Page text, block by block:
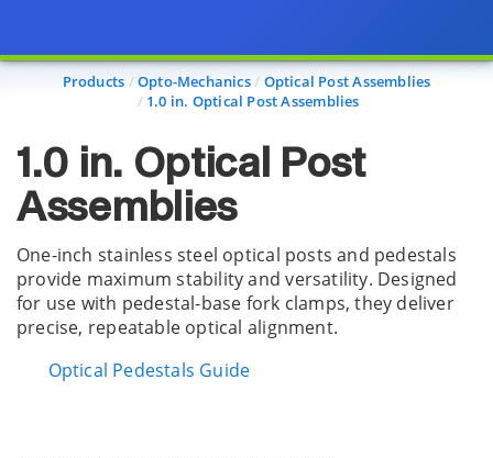
Page view updated with the selected options.
Products Opto-Mechanics
Optical Post Assemblies
1.0 in. Optical Post Assemblies
1.0 in. Optical Post
Assemblies
One-inch stainless steel optical posts and pedestals
provide maximum stability and versatility. Designed
for use with pedestal-base fork clamps, they deliver
precise, repeatable optical alignment.
Optical Pedestals Guide